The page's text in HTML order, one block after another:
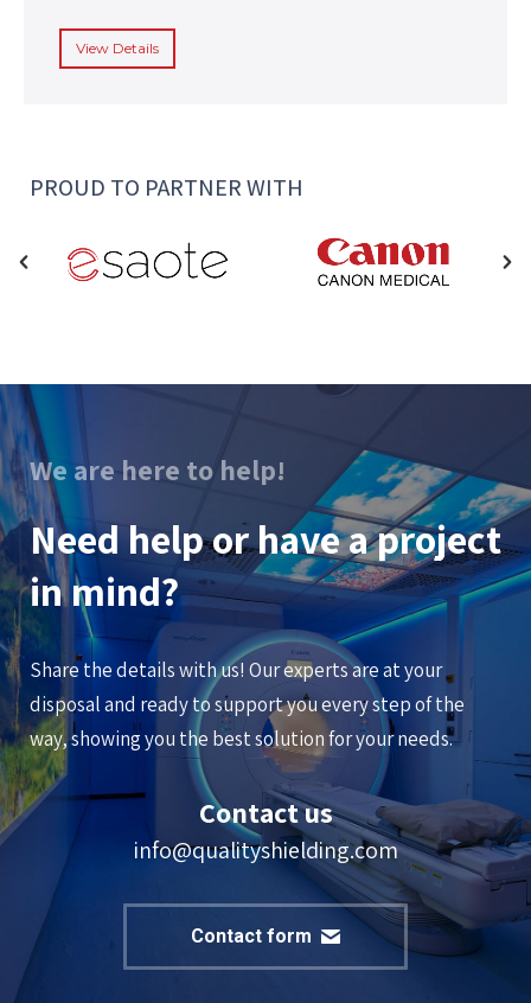
View Details
PROUD TO PARTNER WITH
We are here to help!
Need help or have a project
in mind?
Share the details with us! Our experts are at your
disposal and ready to support you every step of the
way, showing you the best solution for your needs.
Contact us
info@qualityshielding.com
Contact form